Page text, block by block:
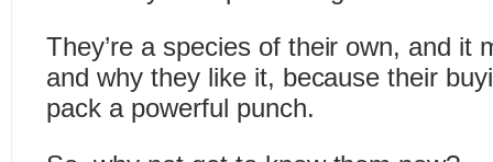
They’re a species of their own, and it
and why they like it, because their
pack a powerful punch.